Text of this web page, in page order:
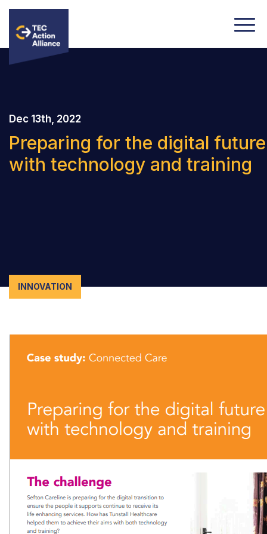
Dec 13th, 2022
Preparing for the digital future
with technology and training
INNOVATION